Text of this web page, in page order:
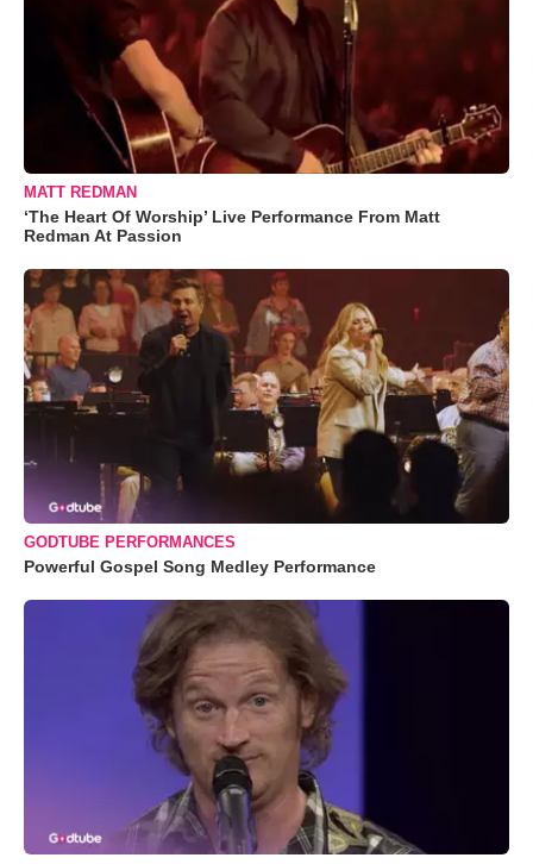
MATT REDMAN
‘The Heart Of Worship’ Live Performance From Matt
Redman At Passion
GODTUBE PERFORMANCES
Powerful Gospel Song Medley Performance